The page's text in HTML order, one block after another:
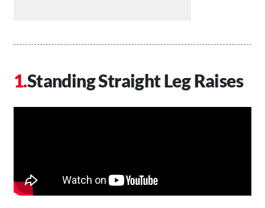
Standing Straight Leg Raises